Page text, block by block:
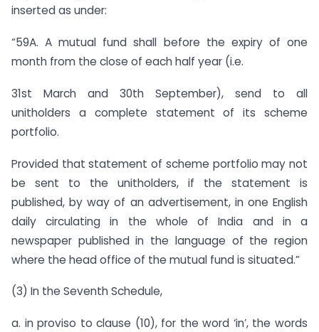
inserted as under:
“59A. A mutual fund shall before the expiry of one
month from the close of each half year (i.e.
31st March and 30th September), send to all
unitholders a complete statement of its scheme
portfolio.
Provided that statement of scheme portfolio may not
be sent to the unitholders, if the statement is
published, by way of an advertisement, in one English
daily circulating in the whole of India and in a
newspaper published in the language of the region
where the head office of the mutual fund is situated.”
(3) In the Seventh Schedule,
a. in proviso to clause (10), for the word ‘in’, the words